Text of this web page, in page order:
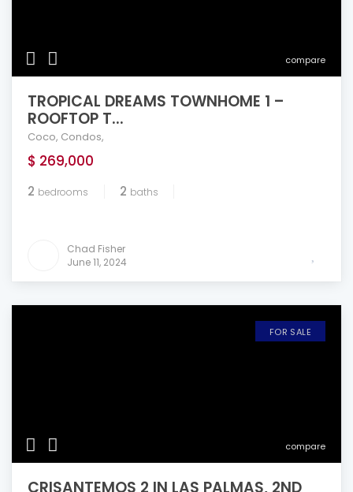
compare
TROPICAL DREAMS TOWNHOME 1 –
ROOFTOP T...
Coco, Condos,
$ 269,000
2 bedrooms 2 baths
Chad Fisher
June 11, 2024
compare
FOR SALE
CRISANTEMOS 2 IN LAS PALMAS, 2ND